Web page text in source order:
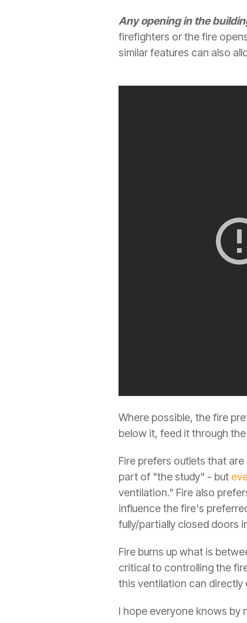
Any opening in the
firefighters or the fire
similar features can also
Where possible, the fire
below it, feed it through
Fire prefers outlets that
part of "the study" - but
ventilation." Fire also
influence the fire's
fully/partially closed doors
Fire burns up what is
critical to controlling the
this ventilation can directly
I hope everyone knows by